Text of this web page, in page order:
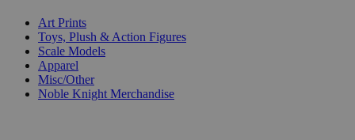
Art Prints
Toys, Plush & Action Figures
Scale Models
Apparel
Misc/Other
Noble Knight Merchandise